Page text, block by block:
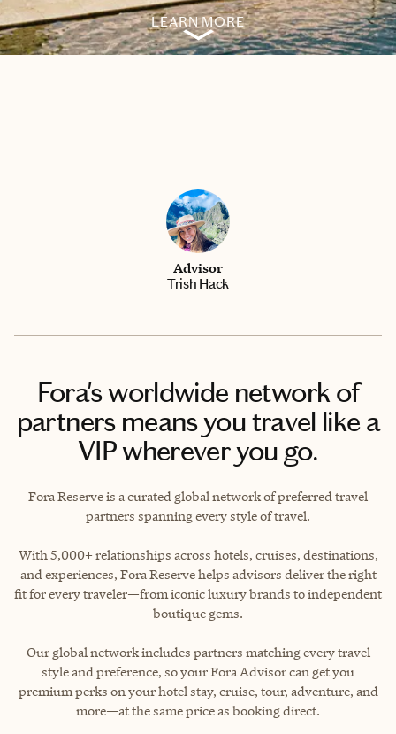
LEARN MORE
Advisor
Trish Hack
Fora's worldwide network of
partners means you travel like a
VIP wherever you go.
Fora Reserve is a curated global network of preferred travel
partners spanning every style of travel.
With 5,000+ relationships across hotels, cruises, destinations,
and experiences, Fora Reserve helps advisors deliver the right
fit for every traveler—from iconic luxury brands to independent
boutique gems.
Our global network includes partners matching every travel
style and preference, so your Fora Advisor can get you
premium perks on your hotel stay, cruise, tour, adventure, and
more—at the same price as booking direct.